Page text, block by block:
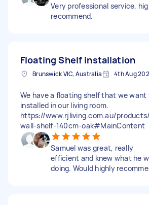
Very professional service,
recommend.
Floating Shelf installation
Brunswick VIC, Australia 4th Aug
We have a floating shelf that we
installed in our living room.
https://www.rjliving.com.au/
wall-shelf-140cm-oak#MainContent
Samuel was great, really
efficient and knew what he
doing. Would highly